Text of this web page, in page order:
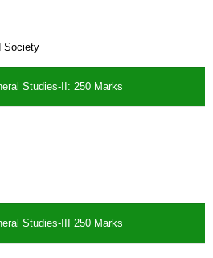
Society
Studies-II: 250 Marks
Studies-III 250 Marks